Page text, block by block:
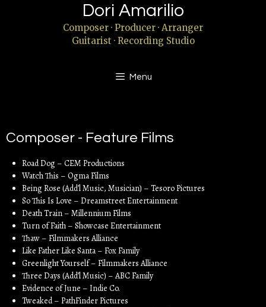
Dori Amarilio
Composer · Producer · Arranger
Guitarist · Recording Studio
Menu
Composer - Feature Films
Road Dog – CEM Productions
Watch This – Ogma Films
Being Rose (Add’l Music, Musician) – Tesoro Pictures
So This Is Love – Dreamstreet Entertainment
Death Train – Millennium Films
Turn of Faith – Showcase Entertainment
Thaw – Filmmakers Alliance
Like Father Like Santa – Fox Family
Greenlight Yourself – Filmmakers Alliance
Three Days (Add’l Music) – ABC Family
Evidence of June – Indie Co.
Tweaked – PathFinder Pictures